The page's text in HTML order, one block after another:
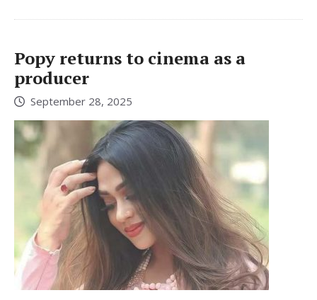
Popy returns to cinema as a
producer
September 28, 2025